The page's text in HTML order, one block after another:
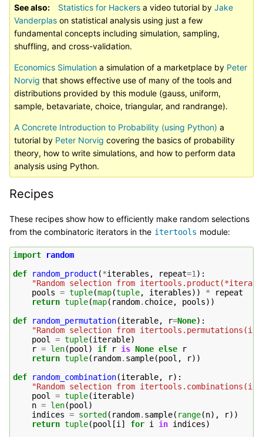
See also Statistics for Hackers a video tutorial by Jake
Vanderplas on statistical analysis using just a few
fundamental concepts including simulation, sampling,
shuffling, and cross-validation.
Economics Simulation a simulation of a marketplace by Peter
Norvig that shows effective use of many of the tools and
distributions provided by this module (gauss, uniform,
sample, betavariate, choice, triangular, and randrange).
A Concrete Introduction to Probability (using Python) a
tutorial by Peter Norvig covering the basics of probability
theory, how to write simulations, and how to perform data
analysis using Python.
Recipes
These recipes show how to efficiently make random selections
from the combinatoric iterators in the itertools module:
import
random
def
random_product (*iterables , repeat=1 ):
"Random selection from
pools = tuple(map(tuple, iterables)) *
repeat
return tuple(map( random. choice, pools))
def
random_permutation(iterable, r=None):
"Random selection from
pool
= tuple(iterable)
r = len(pool ) if r is None else
r
return tuple( random. sample(pool , r))
def
random_combination(iterable, r):
"Random selection from
pool
= tuple(iterable)
n = len(pool )
indices = sorted( random. sample( range(n), r))
return tuple(pool [i ] for i in indices)